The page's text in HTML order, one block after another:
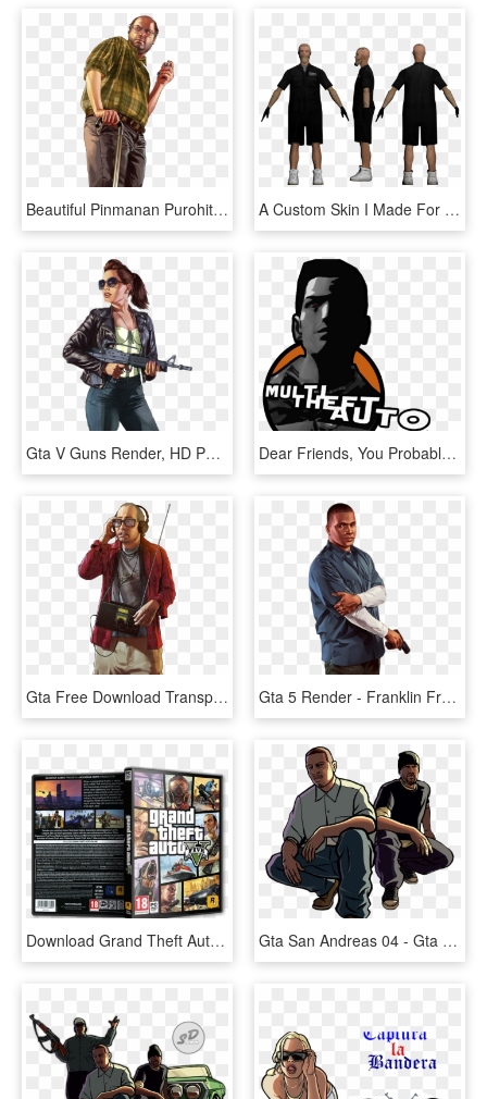
Beautiful Pinmanan Purohit On Gta V - Lester Gta V Png, Transparent Png A Custom Skin I Made For Gta San Andreas - Gta Sa Dwayne Lsrp, HD Png Download
Gta V Guns Render, HD Png Download Dear Friends, You Probably Already Know That In Gta - Multi Theft Auto Icon, HD Png Download
Gta Free Download Transparent - Renders Gta V, HD Png Download Gta 5 Render - Franklin From Gta V, HD Png Download
Download Grand Theft Auto V Pc Repack Maxpreps - Grand Theft Auto 5 Gta 5 Gta V Global Edition Steam, HD Png Download Gta San Andreas 04 - Gta San Andreas Png, Transparent Png